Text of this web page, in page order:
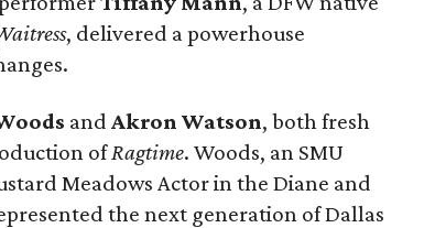
, delivered a powerhouse
and Akron Watson, both fresh
ofRagtime. Woods, an SMU
Meadows Actor in the Diane and
the next generation of Dallas